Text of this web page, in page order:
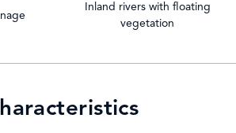
Inland rivers with floating
vegetation